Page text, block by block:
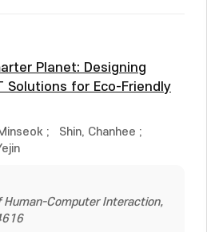
Planet: Designing
Solutions for Eco-Friendly
; Shin, Chanhee ;
Human-Computer Interaction,